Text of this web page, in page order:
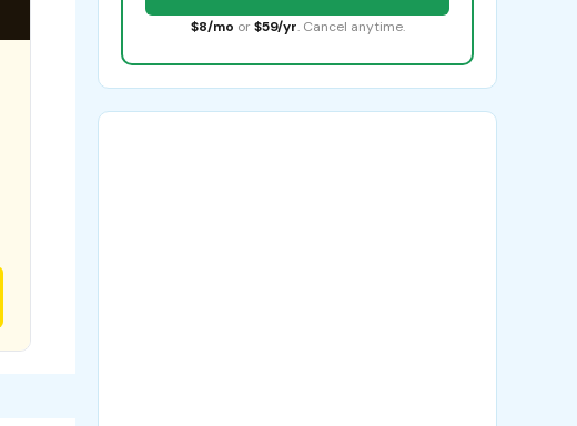
$8/mo or $59/yr. Cancel anytime.